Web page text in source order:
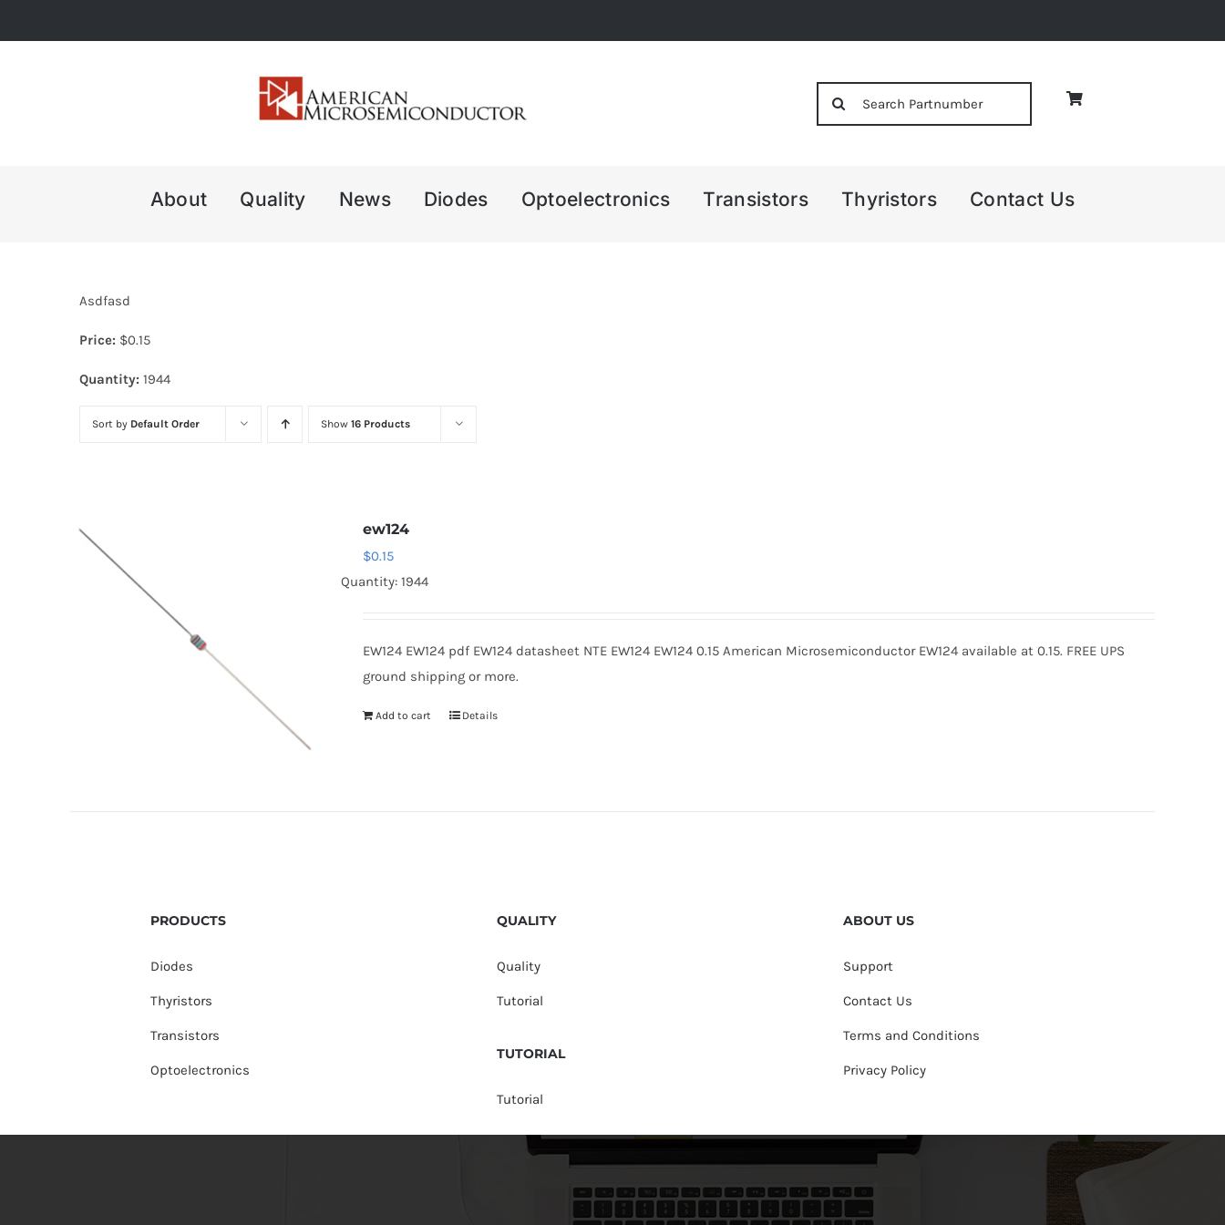
to
About Quality News Diodes Optoelectronics Transistors Thyristors Contact Us
Asdfasd
Price: $0.15
Quantity: 1944
Sort by Default Order Show 16 Products
ew124
$0.15
Quantity: 1944
EW124 EW124 pdf EW124 datasheet NTE EW124 EW124 0.15 American Microsemiconductor EW124 available at 0.15. FREE UPS
ground shipping or more.
Add to cart Details
PRODUCTS
Diodes
Thyristors
Transistors
Optoelectronics
QUALITY
Quality
Tutorial
TUTORIAL
Tutorial
ABOUT US
Support
Contact Us
Terms and Conditions
Privacy Policy